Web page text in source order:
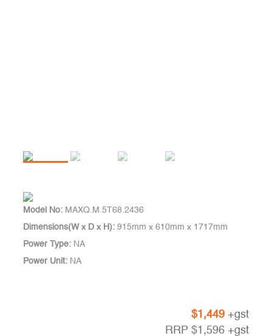
Model No: MAXQ.M.5T68.2436
Dimensions(W x D x H): 915mm x 610mm x 1717mm
Power Type: NA
Power Unit: NA
$1,449 +gst
RRP $1,596 +gst